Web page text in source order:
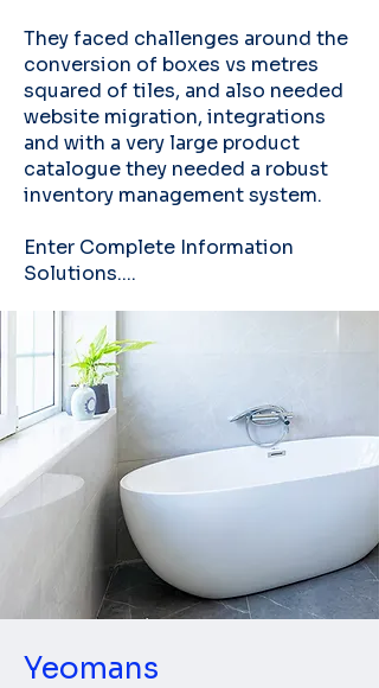
They faced challenges around the
conversion of boxes vs metres
squared of tiles, and also needed
website migration, integrations
and with a very large product
catalogue they needed a robust
inventory management system.
Enter Complete Information
Solutions....
Yeomans